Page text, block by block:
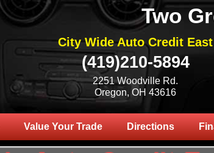
Two
City Wide Auto Credit East
(419)210-5894
2251 Woodville Rd.
Oregon, OH 43616
Value Your Trade Directions